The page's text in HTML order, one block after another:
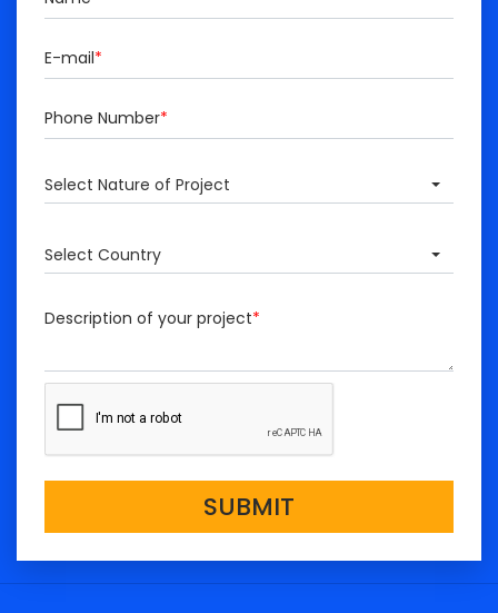
E-mail*
Phone Number*
Select Nature of Project
Select Country
Description of your project*
SUBMIT